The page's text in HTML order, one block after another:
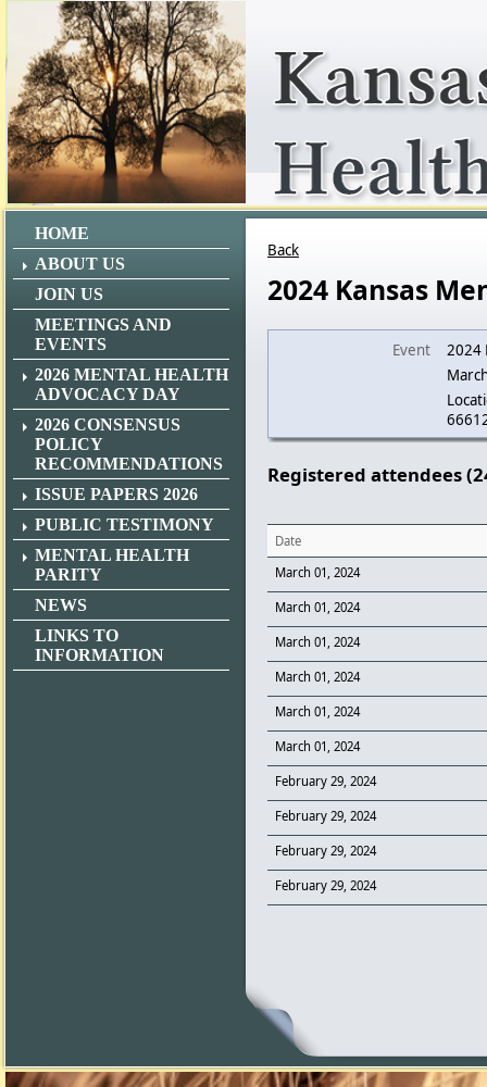
HOME
ABOUT US
JOIN US
MEETINGS AND
EVENTS
2026 MENTAL HEALTH
ADVOCACY DAY
2026 CONSENSUS
POLICY
RECOMMENDATIONS
ISSUE PAPERS 2026
PUBLIC TESTIMONY
MENTAL HEALTH
PARITY
NEWS
LINKS TO
INFORMATION
Back
2024 Kansas
Event
2024
Registered attendees
Date
March 01, 2024
March 01, 2024
March 01, 2024
March 01, 2024
March 01, 2024
March 01, 2024
February 29, 2024
February 29, 2024
February 29, 2024
February 29, 2024